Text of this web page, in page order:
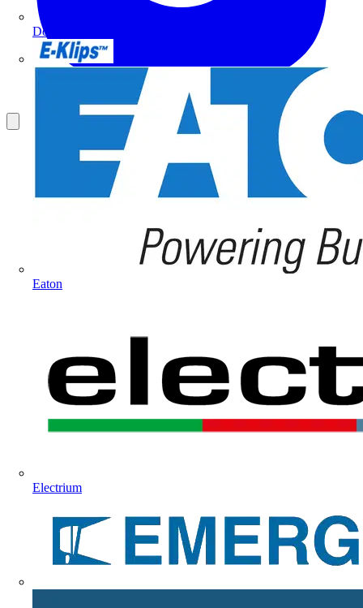
Doepke
Eaton
Electrium